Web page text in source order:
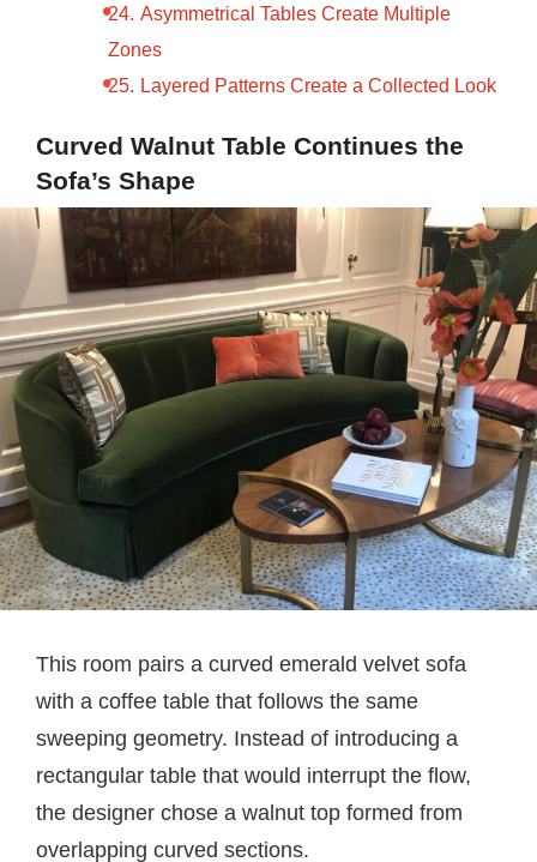
Asymmetrical Tables Create Multiple
Zones
Layered Patterns Create a Collected Look
Curved Walnut Table Continues the
Sofa’s Shape
This room pairs a curved emerald velvet sofa
with a coffee table that follows the same
sweeping geometry. Instead of introducing a
rectangular table that would interrupt the flow,
the designer chose a walnut top formed from
overlapping curved sections.